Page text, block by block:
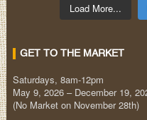
Load More...
GET TO THE MARKET
Saturdays, 8am-12pm
May 9, 2026 – December 19,
(No Market on November 28th)